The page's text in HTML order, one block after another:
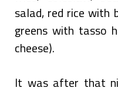
salad, red rice with
greens with tasso
cheese).
It was after that